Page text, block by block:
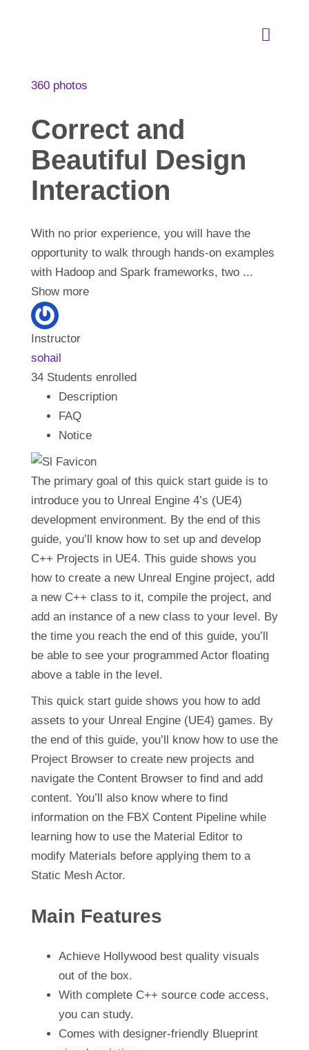
Our Services
Industries Expertise
SLC Academy
SEEDS of Change
360 photos
Correct and
Beautiful Design
Interaction
With no prior experience, you will have the
opportunity to walk through hands-on examples
with Hadoop and Spark frameworks, two ...
Show more
Instructor
sohail
34 Students enrolled
Description
FAQ
Notice
The primary goal of this quick start guide is to
introduce you to Unreal Engine 4’s (UE4)
development environment. By the end of this
guide, you’ll know how to set up and develop
C++ Projects in UE4. This guide shows you
how to create a new Unreal Engine project, add
a new C++ class to it, compile the project, and
add an instance of a new class to your level. By
the time you reach the end of this guide, you’ll
be able to see your programmed Actor floating
above a table in the level.
This quick start guide shows you how to add
assets to your Unreal Engine (UE4) games. By
the end of this guide, you’ll know how to use the
Project Browser to create new projects and
navigate the Content Browser to find and add
content. You’ll also know where to find
information on the FBX Content Pipeline while
learning how to use the Material Editor to
modify Materials before applying them to a
Static Mesh Actor.
Main Features
Achieve Hollywood best quality visuals
out of the box.
With complete C++ source code access,
you can study.
Comes with designer-friendly Blueprint